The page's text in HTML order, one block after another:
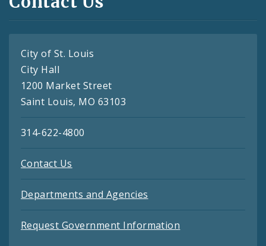
City of St. Louis
City Hall
1200 Market Street
Saint Louis, MO 63103
314-622-4800
Contact Us
Departments and Agencies
Request Government Information